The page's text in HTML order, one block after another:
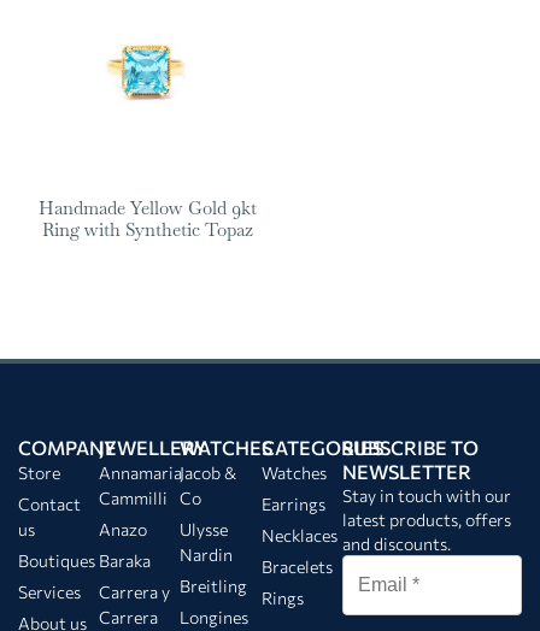
Handmade Yellow Gold 9kt
Ring with Synthetic Topaz
COMPANY
Store
Contact
us
Boutiques
Services
About us
JEWELLERY
Annamaria
Cammilli
Anazo
Baraka
Carrera y
Carrera
WATCHES
Jacob &
Co
Ulysse
Nardin
Breitling
Longines
CATEGORIES
Watches
Earrings
Necklaces
Bracelets
Rings
SUBSCRIBE TO
NEWSLETTER
Stay in touch with our
latest products, offers
and discounts.